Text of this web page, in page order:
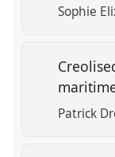
Sophie
Patrick